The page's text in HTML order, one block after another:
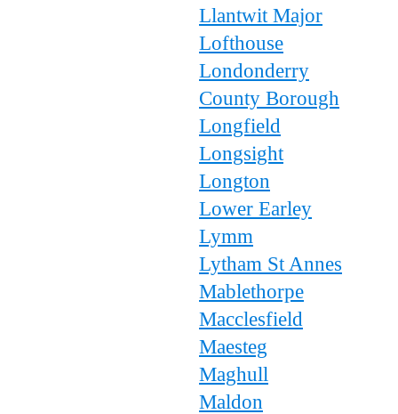
Llantwit Major
Lofthouse
Londonderry
County Borough
Longfield
Longsight
Longton
Lower Earley
Lymm
Lytham St Annes
Mablethorpe
Macclesfield
Maesteg
Maghull
Maldon